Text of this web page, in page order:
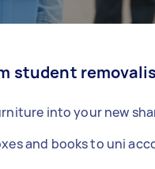
student
into your new
and books to uni